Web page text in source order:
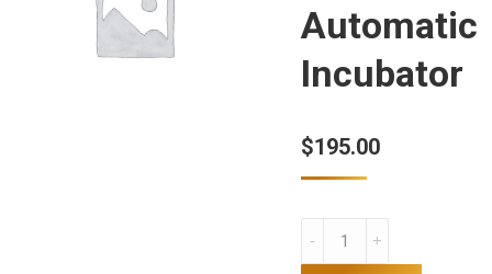
Automatic
Incubator
$195.00